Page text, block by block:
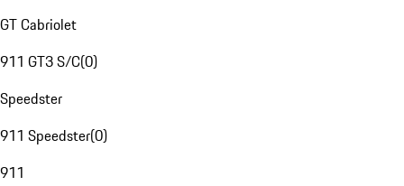
GT Cabriolet
911 GT3 S/C(0)
Speedster
911 Speedster(0)
911